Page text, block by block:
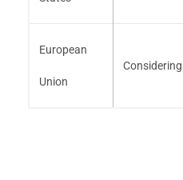
European
Union
Considering